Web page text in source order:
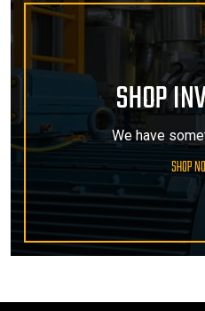
SHOP
We have
SHOP